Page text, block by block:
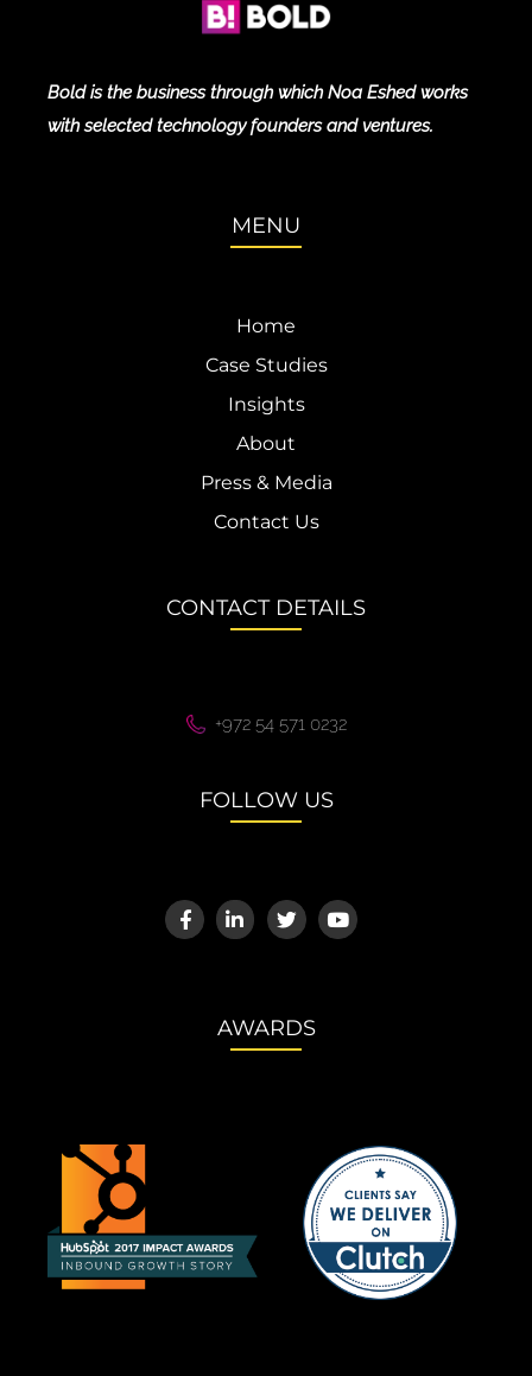
Bold is the business through which Noa Eshed works
with selected technology founders and ventures.
MENU
Home
Case Studies
Insights
About
Press & Media
Contact Us
CONTACT DETAILS
+972 54 571 0232
FOLLOW US
AWARDS